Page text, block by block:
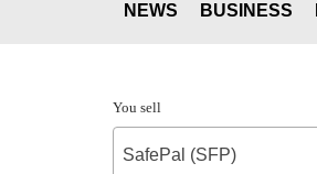
NEWS BUSINESS
You sell
SafePal (SFP)